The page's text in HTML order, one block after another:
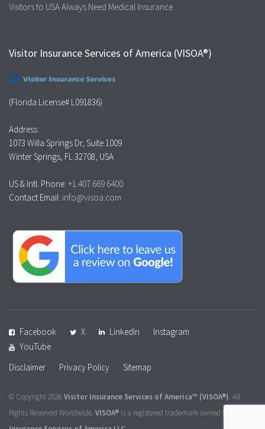
Visitors to USA Always Need Medical Insurance
Visitor Insurance Services of America (VISOA®)
(Florida License# L091836)
Address:
1073 Willa Springs Dr, Suite 1009
Winter Springs, FL 32708, USA
US & Intl. Phone: +1.407.669.6400
Contact Email: info@visoa.com
Facebook X LinkedIn
Instagram
YouTube
Disclaimer
Privacy Policy Sitemap
© Copyright 2026 Visitor Insurance Services of America™ (VISOA®). All
Rights Reserved Worldwide. VISOA® is a registered trademark owned by